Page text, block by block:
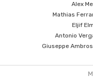
Alex
Mathias
Eljif
Antonio
Giuseppe